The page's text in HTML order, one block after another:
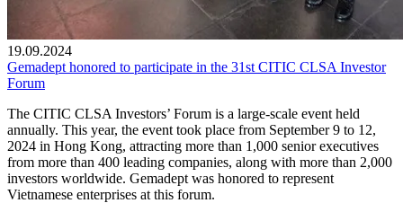
19.09.2024
Gemadept honored to participate in the 31st CITIC CLSA Investor
Forum
The CITIC CLSA Investors’ Forum is a large-scale event held
annually. This year, the event took place from September 9 to 12,
2024 in Hong Kong, attracting more than 1,000 senior executives
from more than 400 leading companies, along with more than 2,000
investors worldwide. Gemadept was honored to represent
Vietnamese enterprises at this forum.